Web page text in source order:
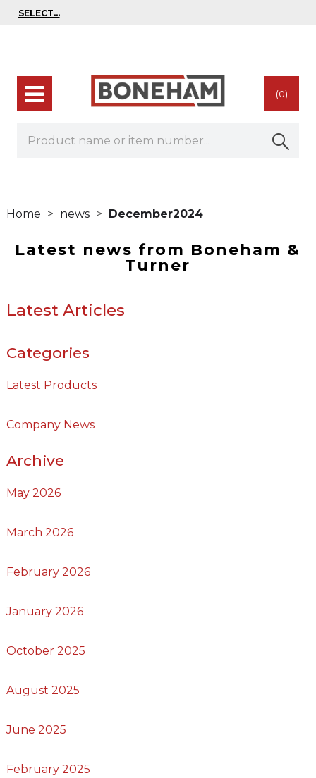
(0)
Home news December2024
Latest news from Boneham &
Turner
Latest Articles
Categories
Latest Products
Company News
Archive
May 2026
March 2026
February 2026
January 2026
October 2025
August 2025
June 2025
February 2025